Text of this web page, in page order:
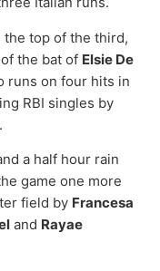
the top of the third,
the bat of Elsie De
runs on four hits in
RBI singles by
.
a half hour rain
game one more
field by Francesa
and Rayae